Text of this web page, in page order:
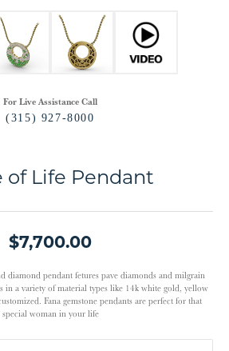
For Live Assistance Call
(315) 927-8000
of Life Pendant
$7,700.00
diamond pendant fetures pave diamonds and milgrain
in a variety of material types like 14k white gold, yellow
Fana gemstone pendants are perfect for that
special woman in your life